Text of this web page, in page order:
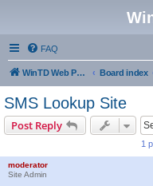
FAQ
WinTD Web Page Board index
SMS Lookup Site
Post Reply
1
moderator
Site Admin